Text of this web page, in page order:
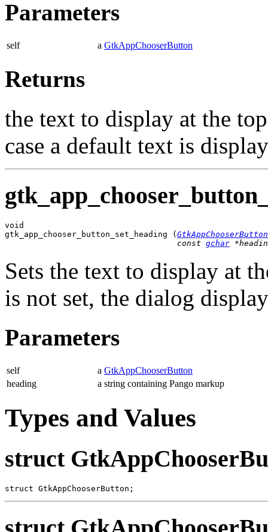
Parameters
self a GtkAppChooserButton
Returns
the text to display at the
case a default text is
void
gtk_app_chooser_button_set_heading ( GtkAppChooserButton
const gchar
Sets the text to display at
is not set, the dialog
Parameters
self a GtkAppChooserButton
heading
a string containing Pango markup
Types and Values
struct
struct GtkAppChooserButton;